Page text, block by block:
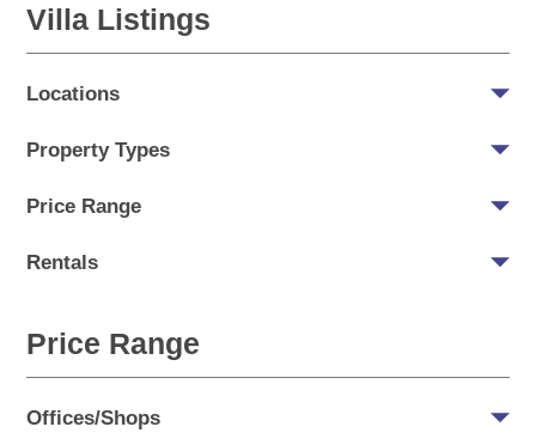
Villa Listings
Locations
Property Types
Price Range
Rentals
Price Range
Offices/Shops